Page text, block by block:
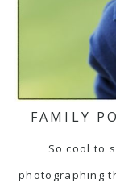
FAMILY
So cool to
photographing